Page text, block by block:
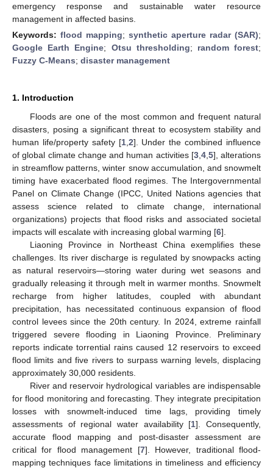
emergency response and sustainable water resource
management in affected basins.
Keywords: flood mapping; synthetic aperture radar (SAR);
Google Earth Engine; Otsu thresholding; random forest;
Fuzzy C-Means; disaster management
1. Introduction
Floods are one of the most common and frequent natural
disasters, posing a significant threat to ecosystem stability and
human life/property safety [1, 2]. Under the combined influence
of global climate change and human activities [3, 4, 5], alterations
in streamflow patterns, winter snow accumulation, and snowmelt
timing have exacerbated flood regimes. The Intergovernmental
Panel on Climate Change (IPCC, United Nations agencies that
assess science related to climate change, international
organizations) projects that flood risks and associated societal
impacts will escalate with increasing global warming [6].
Liaoning Province in Northeast China exemplifies these
challenges. Its river discharge is regulated by snowpacks acting
as natural reservoirs—storing water during wet seasons and
gradually releasing it through melt in warmer months. Snowmelt
recharge from higher latitudes, coupled with abundant
precipitation, has necessitated continuous expansion of flood
control levees since the 20th century. In 2024, extreme rainfall
triggered severe flooding in Liaoning Province. Preliminary
reports indicate torrential rains caused 12 reservoirs to exceed
flood limits and five rivers to surpass warning levels, displacing
approximately 30,000 residents.
River and reservoir hydrological variables are indispensable
for flood monitoring and forecasting. They integrate precipitation
losses with snowmelt-induced time lags, providing timely
assessments of regional water availability [1]. Consequently,
accurate flood mapping and post-disaster assessment are
critical for flood management [7]. However, traditional flood-
mapping techniques face limitations in timeliness and efficiency